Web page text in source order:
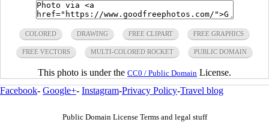
COLORED DRAWING FREE CLIPART FREE GRAPHICS
FREE VECTORS MULTI-COLORED ROCKET PUBLIC DOMAIN
This photo is under the CC0 / Public Domain License.
Facebook- Google+- Instagram-Privacy Policy-Travel blog
Public Domain License Terms and legal stuff